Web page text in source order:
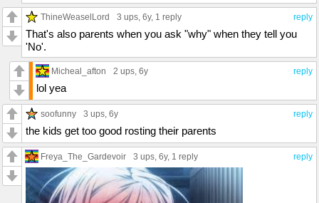
reply
ThineWeaselLord 3 ups, 6y, 1 reply
That's also parents when you ask "why" when they tell you
'No'.
reply
Micheal_afton 2 ups, 6y
lol yea
reply
soofunny 3 ups, 6y
the kids get too good rosting their parents
reply
Freya_The_Gardevoir 3 ups, 6y, 1 reply